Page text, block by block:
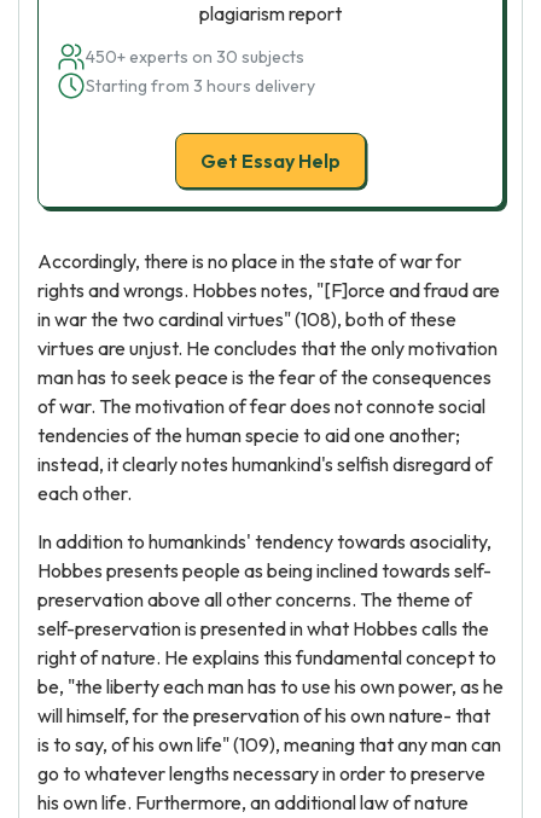
plagiarism report
450+ experts on 30 subjects
Starting from 3 hours delivery
Get Essay Help
Accordingly, there is no place in the state of war for
rights and wrongs. Hobbes notes, "[F]orce and fraud are
in war the two cardinal virtues" (108), both of these
virtues are unjust. He concludes that the only motivation
man has to seek peace is the fear of the consequences
of war. The motivation of fear does not connote social
tendencies of the human specie to aid one another;
instead, it clearly notes humankind's selfish disregard of
each other.
In addition to humankinds' tendency towards asociality,
Hobbes presents people as being inclined towards self-
preservation above all other concerns. The theme of
self-preservation is presented in what Hobbes calls the
right of nature. He explains this fundamental concept to
be, "the liberty each man has to use his own power, as he
will himself, for the preservation of his own nature- that
is to say, of his own life" (109), meaning that any man can
go to whatever lengths necessary in order to preserve
his own life. Furthermore, an additional law of nature